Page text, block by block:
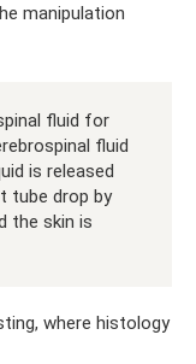
manipulation
fluid for
fluid
is released
tube drop by
the skin is
where histology